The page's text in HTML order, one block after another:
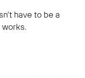
have to be a
works.